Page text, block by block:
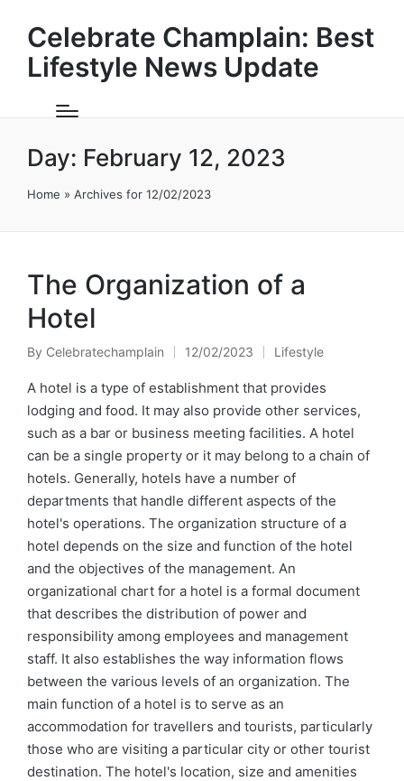
Celebrate Champlain: Best
Lifestyle News Update
Day: February 12, 2023
Home » Archives for 12/02/2023
The Organization of a
Hotel
Posted
by
By Celebratechamplain 12/02/2023
Posted
in
Lifestyle
A hotel is a type of establishment that provides
lodging and food. It may also provide other services,
such as a bar or business meeting facilities. A hotel
can be a single property or it may belong to a chain of
hotels. Generally, hotels have a number of
departments that handle different aspects of the
hotel's operations. The organization structure of a
hotel depends on the size and function of the hotel
and the objectives of the management. An
organizational chart for a hotel is a formal document
that describes the distribution of power and
responsibility among employees and management
staff. It also establishes the way information flows
between the various levels of an organization. The
main function of a hotel is to serve as an
accommodation for travellers and tourists, particularly
those who are visiting a particular city or other tourist
destination. The hotel's location, size and amenities